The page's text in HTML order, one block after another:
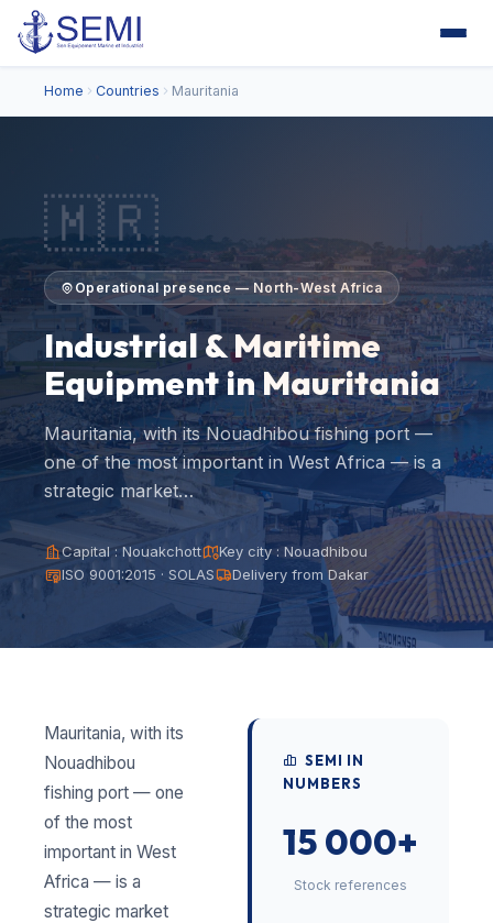
Home Countries Mauritania
🇲🇷
Operational presence — North-West Africa
Industrial & Maritime
Equipment in Mauritania
Mauritania, with its Nouadhibou fishing port —
one of the most important in West Africa — is a
strategic market…
Capital : Nouakchott
Key city : Nouadhibou
ISO 9001:2015 · SOLAS
Delivery from Dakar
Mauritania, with its
Nouadhibou
fishing port — one
of the most
important in West
Africa — is a
strategic market
SEMI IN
NUMBERS
15 000+
Stock references